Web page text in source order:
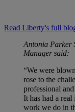
Read Liberty's full
Antonia Parker
Manager said:
“We were
rose to the
professional
It has had a
work we do in